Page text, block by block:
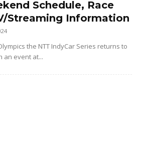
Schedule, Race
Streaming Information
the NTT IndyCar Series returns to
an event at...